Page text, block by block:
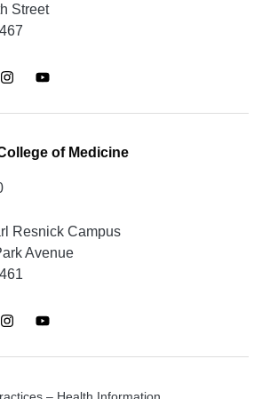
Street
of Medicine
Resnick Campus
Avenue
– Health Information